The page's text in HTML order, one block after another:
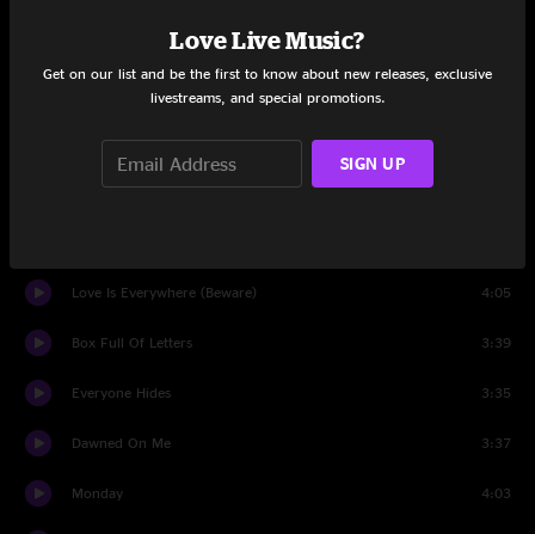
Random Name Generator
Reservations
Impossible Germany
Jesus, Etc.
Love Is Everywhere (Beware) 4:05
Box Full Of Letters 3:39
Everyone Hides 3:35
Dawned On Me 3:37
Monday 4:03
Love Live Music?
Get on our list and be the first to know about new releases, exclusive
livestreams, and special promotions.
SIGN UP